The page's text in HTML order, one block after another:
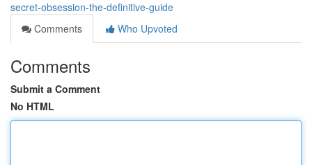
secret-obsession-the-definitive-guide
Comments
Who Upvoted
Comments
Submit a Comment
No HTML